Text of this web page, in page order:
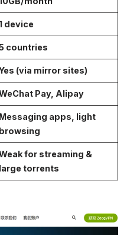
device
countries
(via mirror sites)
Pay, Alipay
Messaging apps, light
browsing
for streaming &
large torrents